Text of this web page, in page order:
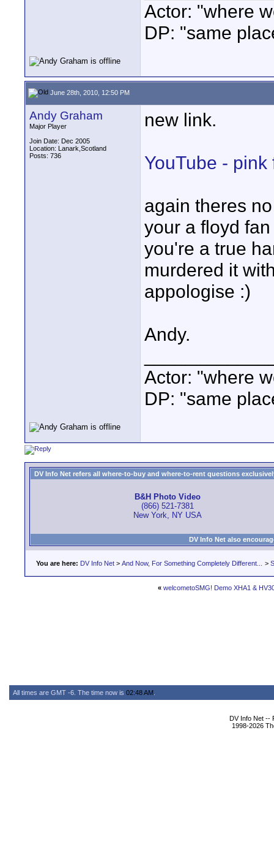
Actor: "where
DP: "same
June 28th, 2010, 12:50 PM
Andy Graham
Major Player
Join Date: Dec 2005
Location: Lanark,Scotland
Posts: 736
new link.
YouTube -
again theres
your a floyd
you're a true
murdered it
appologise :)
Andy.
Actor: "where
DP: "same
DV Info Net refers all where-to-buy and where-to-rent questions
B&H Photo Video
(866) 521-7381
New York, NY USA
DV Info Net also
You are here: DV Info Net > And Now, For Something Completely Different... >
« welcometoSMG! Demo XHA1 &
All times are GMT -6. The time now is 02:48 AM
DV Info Net --
1998-2026